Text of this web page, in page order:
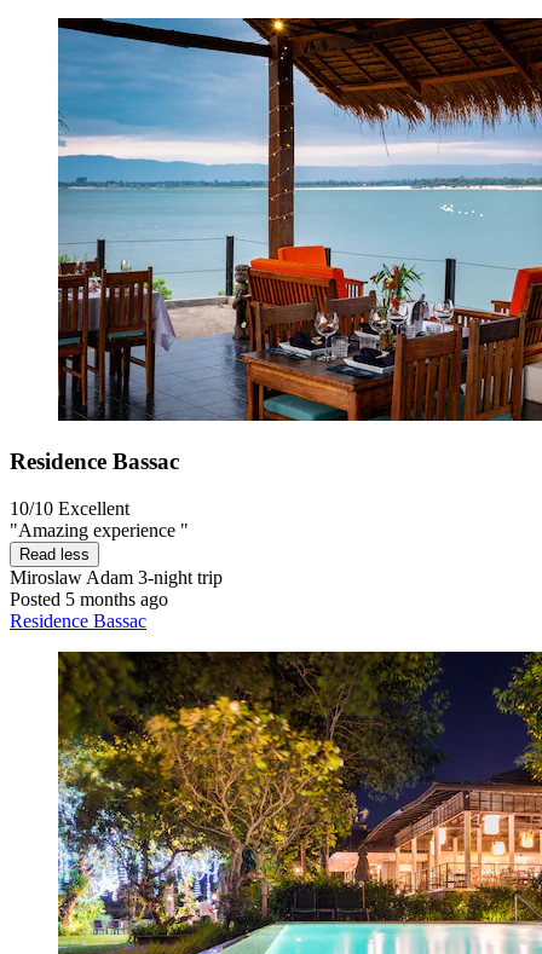
Residence Bassac
10/10 Excellent
"Amazing experience "
Read less
Miroslaw Adam 3-night trip
Posted 5 months ago
Residence Bassac